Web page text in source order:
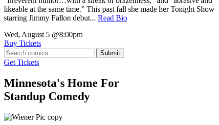
likeable at the same time.” This past fall she made her Tonight Show
starring Jimmy Fallon debut... Read Bio
Wed, August 5 @8:00pm
Buy Tickets
Submit
Get Tickets
Minnesota's Home For
Standup Comedy